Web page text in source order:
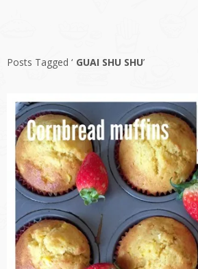
Posts Tagged ‘ GUAI SHU SHU’